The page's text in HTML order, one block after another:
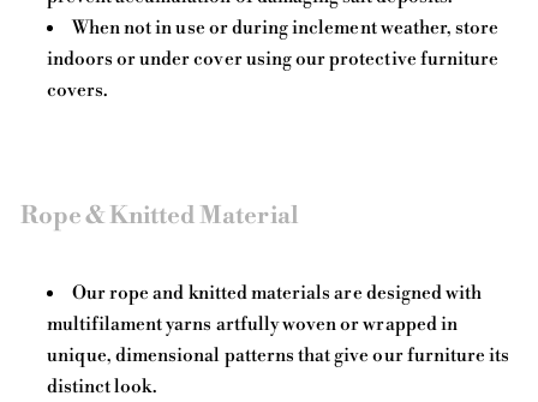
When not in use or during inclement weather, store
indoors or under cover using our protective furniture
covers.
Rope & Knitted Material
Our rope and knitted materials are designed with
multifilament yarns artfully woven or wrapped in
unique, dimensional patterns that give our furniture its
distinct look.